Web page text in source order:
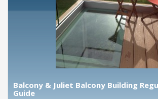
Balcony & Juliet Balcony Building
Guide